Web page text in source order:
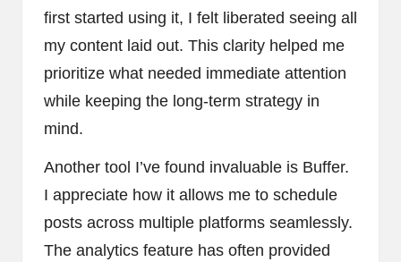
first started using it, I felt liberated seeing all
my content laid out. This clarity helped me
prioritize what needed immediate attention
while keeping the long-term strategy in
mind.
Another tool I’ve found invaluable is Buffer.
I appreciate how it allows me to schedule
posts across multiple platforms seamlessly.
The analytics feature has often provided